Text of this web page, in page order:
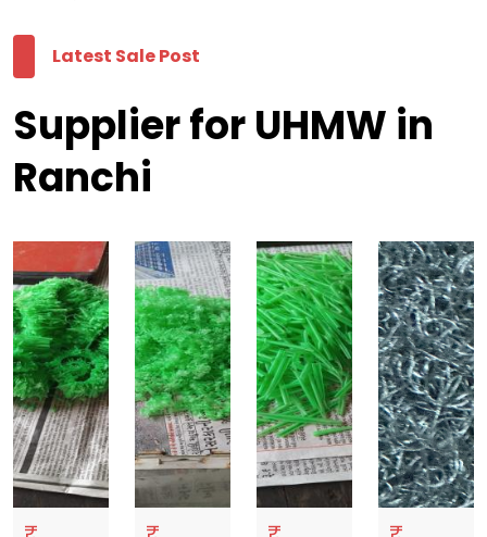
Latest Sale Post
Supplier for UHMW in
Ranchi